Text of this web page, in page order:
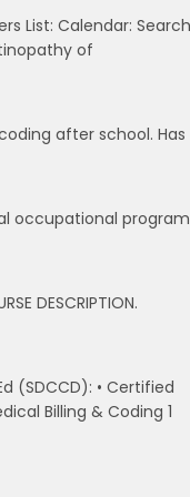
List: Calendar:
of
after school. Has
occupational
DESCRIPTION.
(SDCCD): • Certified
Billing & Coding 1